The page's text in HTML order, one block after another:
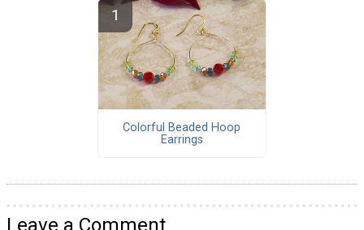
Colorful Beaded Hoop
Earrings
Leave a Comment